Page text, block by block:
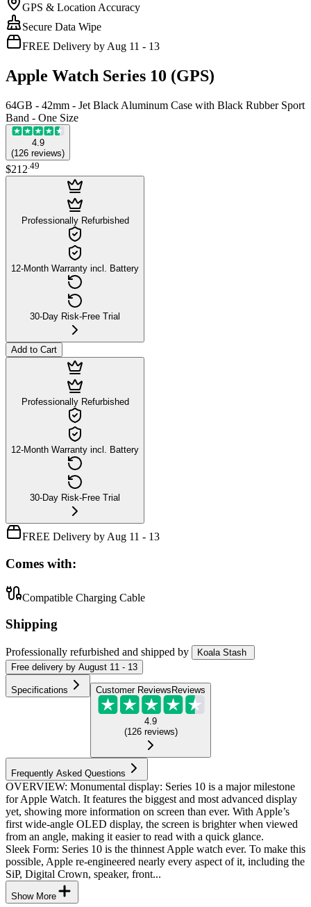
GPS & Location Accuracy
Secure Data Wipe
FREE Delivery by Aug 11 - 13
Apple Watch Series 10 (GPS)
64GB - 42mm - Jet Black Aluminum Case with Black Rubber Sport
Band - One Size
4.9
(126 reviews)
$212.49
Professionally Refurbished
12-Month Warranty incl. Battery
30-Day Risk-Free Trial
Add to Cart
Professionally Refurbished
12-Month Warranty incl. Battery
30-Day Risk-Free Trial
FREE Delivery by Aug 11 - 13
Comes with:
Compatible Charging Cable
Shipping
Professionally refurbished and shipped by
Koala Stash
Free delivery by August 11 - 13
Specifications Customer Reviews Reviews
4.9
(126 reviews)
Frequently Asked Questions
OVERVIEW: Monumental display: Series 10 is a major milestone
for Apple Watch. It features the biggest and most advanced display
yet, showing more information on screen than ever. With Apple’s
first wide-angle OLED display, the screen is brighter when viewed
from an angle, making it easier to read with a quick glance.
Sleek Form: Series 10 is the thinnest Apple watch ever. To make this
possible, Apple re-engineered nearly every aspect of it, including the
SiP, Digital Crown, speaker, front...
Show More